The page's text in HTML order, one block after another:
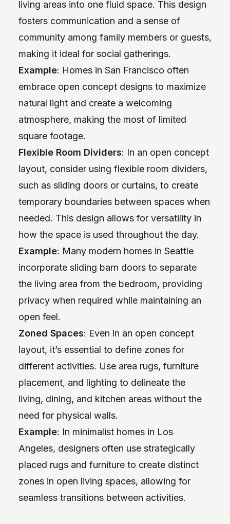
living areas into one fluid space. This design
fosters communication and a sense of
community among family members or guests,
making it ideal for social gatherings.
Example: Homes in San Francisco often
embrace open concept designs to maximize
natural light and create a welcoming
atmosphere, making the most of limited
square footage.
Flexible Room Dividers: In an open concept
layout, consider using flexible room dividers,
such as sliding doors or curtains, to create
temporary boundaries between spaces when
needed. This design allows for versatility in
how the space is used throughout the day.
Example: Many modern homes in Seattle
incorporate sliding barn doors to separate
the living area from the bedroom, providing
privacy when required while maintaining an
open feel.
Zoned Spaces: Even in an open concept
layout, it’s essential to define zones for
different activities. Use area rugs, furniture
placement, and lighting to delineate the
living, dining, and kitchen areas without the
need for physical walls.
Example: In minimalist homes in Los
Angeles, designers often use strategically
placed rugs and furniture to create distinct
zones in open living spaces, allowing for
seamless transitions between activities.